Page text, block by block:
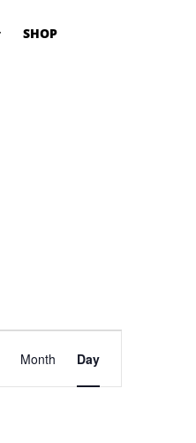
SHOP
Event
Views
Navigation
Month Day